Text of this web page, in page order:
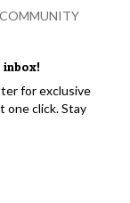
inbox!
for exclusive
one click. Stay